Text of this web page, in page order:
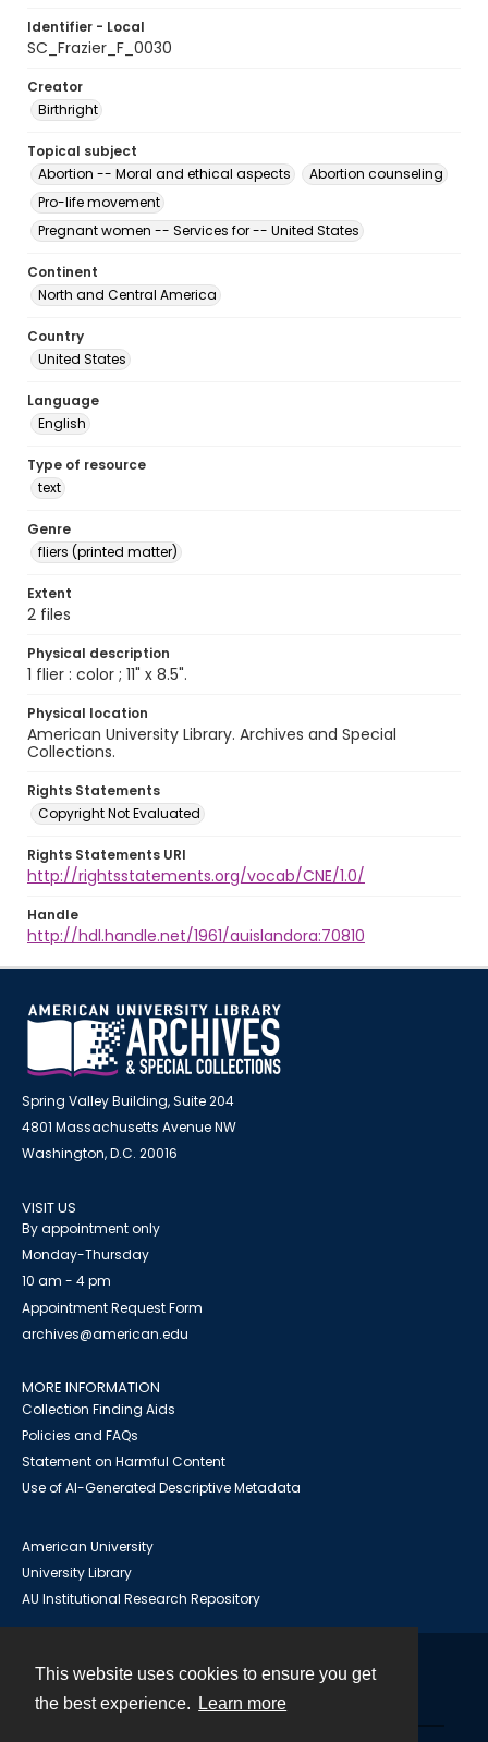
This website uses cookies to ensure you get
the best experience.
Learn more
Identifier - Local
SC_Frazier_F_0030
Creator
Birthright
Topical subject
Abortion -- Moral and ethical aspects
Abortion counseling
Pro-life movement
Pregnant women -- Services for -- United States
Continent
North and Central America
Country
United States
Language
English
Type of resource
text
Genre
fliers (printed matter)
Extent
2 files
Physical description
1 flier : color ; 11" x 8.5".
Physical location
American University Library. Archives and Special
Collections.
Rights Statements
Copyright Not Evaluated
Rights Statements URI
http://rightsstatements.org/vocab/CNE/1.0/
Handle
http://hdl.handle.net/1961/auislandora:70810
Spring Valley Building, Suite 204
4801 Massachusetts Avenue NW
Washington, D.C. 20016
VISIT US
By appointment only
Monday-Thursday
10 am - 4 pm
Appointment Request Form
archives@american.edu
MORE INFORMATION
Collection Finding Aids
Policies and FAQs
Statement on Harmful Content
Use of AI-Generated Descriptive Metadata
American University
University Library
AU Institutional Research Repository